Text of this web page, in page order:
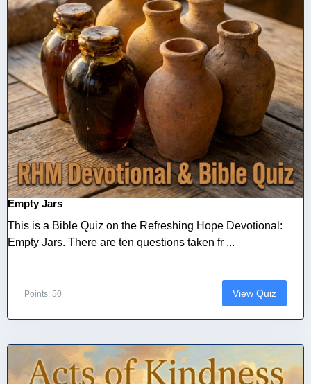
Empty Jars
This is a Bible Quiz on the Refreshing Hope Devotional:
Empty Jars. There are ten questions taken fr ...
Points: 50 View Quiz